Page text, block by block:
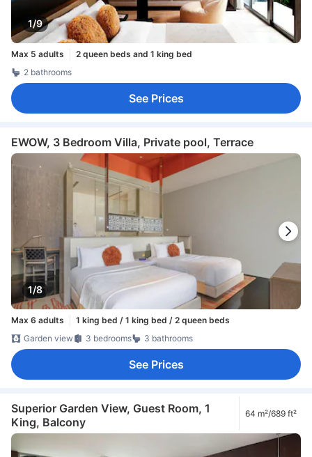
1/9
Max 5 adults
2 queen beds and 1 king bed
2 bathrooms
See Prices
EWOW, 3 Bedroom Villa, Private pool, Terrace
1/8
Max 6 adults
1 king bed / 1 king bed / 2 queen beds
Garden view
3 bedrooms 3 bathrooms
See Prices
Superior Garden View, Guest Room, 1
King, Balcony
64 m²/689 ft²